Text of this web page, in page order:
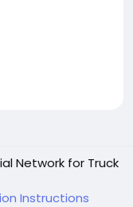
Network for Truck
Instructions